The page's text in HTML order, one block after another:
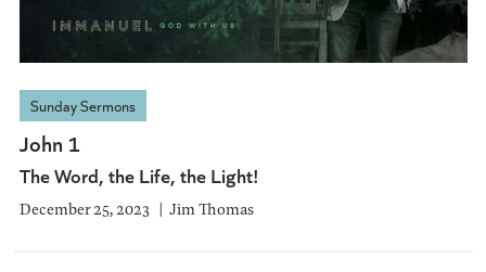
Sunday Sermons
John 1
The Word, the Life, the Light!
December 25, 2023 Jim Thomas